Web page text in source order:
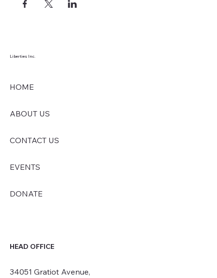
Liberties Inc.
HOME
ABOUT US
CONTACT US
EVENTS
DONATE
HEAD OFFICE
34051 Gratiot Avenue,